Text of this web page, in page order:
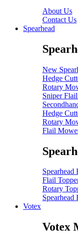
About Us
Contact Us
Spearhead
New
Hedge
Rotary
Sniper
Hedge
Rotary
Flail
Flail
Rotary
Spearhead
Votex
Votex